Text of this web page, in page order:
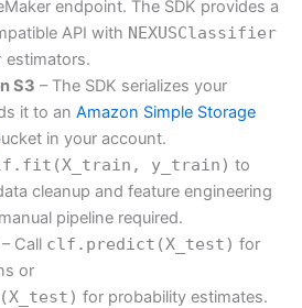
endpoint. The SDK provides a
API with NEXUSClassifier
estimators.
S3 – The SDK serializes your
it to an Amazon Simple Storage
in your account.
y_train) to
cleanup and feature engineering
pipeline required.
– Call clf.predict(X_test) for
or
for probability estimates.